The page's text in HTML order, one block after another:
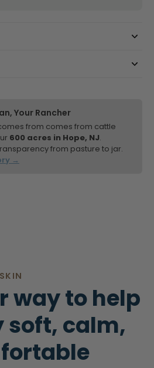
Your Rancher
from comes from cattle
600 acres in Hope, NJ.
from pasture to jar.
→
way to help
soft, calm,